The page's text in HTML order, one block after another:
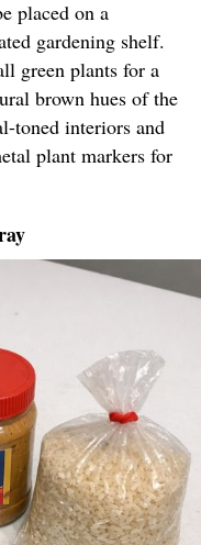
placed on a
gardening shelf.
green plants for a
brown hues of the
toned interiors and
plant markers for